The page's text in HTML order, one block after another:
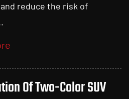
reduce the risk of
Of Two-Color SUV